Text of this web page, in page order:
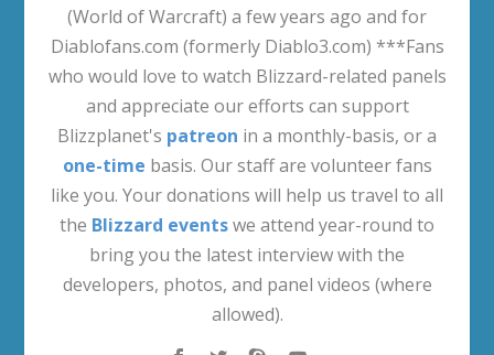
(World of Warcraft) a few years ago and for
Diablofans.com (formerly Diablo3.com) ***Fans
who would love to watch Blizzard-related panels
and appreciate our efforts can support
Blizzplanet's patreon in a monthly-basis, or a
one-time basis. Our staff are volunteer fans
like you. Your donations will help us travel to all
the Blizzard eventswe attend year-round to
bring you the latest interview with the
developers, photos, and panel videos (where
allowed).